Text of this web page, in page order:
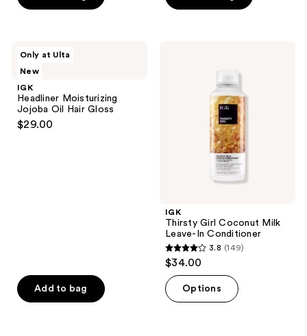
211
reviews
Only at Ulta
New
IGK
Headliner Moisturizing
Jojoba Oil Hair Gloss
$29.00
Add to bag
IGK
Thirsty Girl Coconut Milk
Leave-In Conditioner
3.8
of
3.8 (149)
$34.00
Options